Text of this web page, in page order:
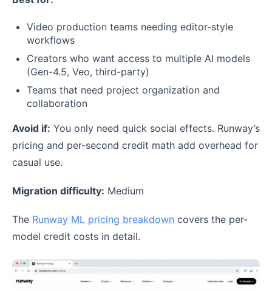
Video production teams needing editor-style
workflows
Creators who want access to multiple AI models
(Gen-4.5, Veo, third-party)
Teams that need project organization and
collaboration
Avoid if: You only need quick social effects. Runway’s
pricing and per-second credit math add overhead for
casual use.
Migration difficulty: Medium
The Runway ML pricing breakdown covers the per-
model credit costs in detail.